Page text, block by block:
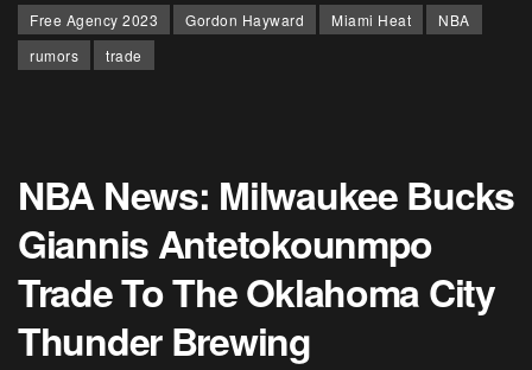
Free Agency 2023
Gordon Hayward Miami Heat
NBA
rumors
trade
NBA News: Milwaukee Bucks
Giannis Antetokounmpo
Trade To The Oklahoma City
Thunder Brewing